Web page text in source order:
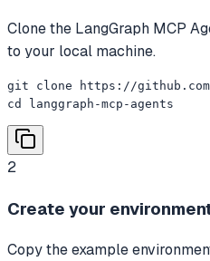
Clone the LangGraph MCP
to your local machine.
git clone https://
cd langgraph-mcp-agents
2
Create your
Copy the example